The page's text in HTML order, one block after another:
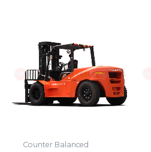
Counter Balanced